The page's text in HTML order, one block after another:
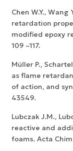
Chen W.Y.,
retardation
modified epoxy
109 –117.
Müller P.,
as flame
of action, and
43549.
Lubczak J.M.,
reactive and
foams. Acta Chim